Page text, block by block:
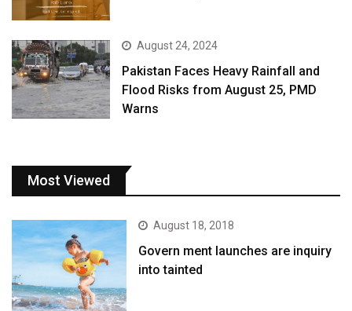
August 24, 2024
Pakistan Faces Heavy Rainfall and
Flood Risks from August 25, PMD
Warns
Most Viewed
August 18, 2018
Govern ment launches are inquiry
into tainted